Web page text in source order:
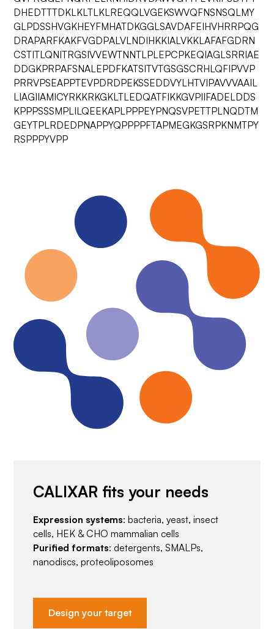
DHEDTTTDKLKLTLKLREQQLVGEKSWVQFNSNSQLMY
GLPDSSHVGKHEYFMHATDKGGLSAVDAFEIHVHRRPQG
DRAPARFKAKFVGDPALVLNDIHKKIALVKKLAFAFGDRN
CSTITLQNITRGSIVVEWTNNTLPLEPCPKEQIAGLSRRIAE
DDGKPRPAFSNALEPDFKATSITVTGSGSCRHLQFIPVVP
PRRVPSEAPPTEVPDRDPEKSSEDDVYLHTVIPAVVVAAIL
LIAGIIAMICYRKKRKGKLTLEDQATFIKKGVPIIFADELDDS
KPPPSSSMPLILQEEKAPLPPPEYPNQSVPETTPLNQDTM
GEYTPLRDEDPNAPPYQPPPPFTAPMEGKGSRPKNMTPY
RSPPPYVPP
CALIXAR fits your needs
Expression systems: bacteria, yeast, insect
cells, HEK & CHO mammalian cells
Purified formats: detergents, SMALPs,
nanodiscs, proteoliposomes
Design your target